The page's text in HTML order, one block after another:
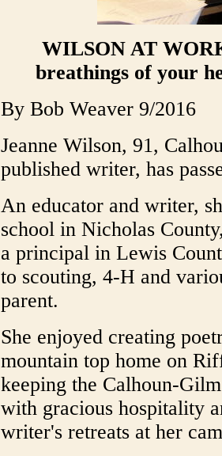
WILSON AT
breathings of your
By Bob Weaver 9/2016
Jeanne Wilson, 91,
published writer, has
An educator and writer,
school in Nicholas
a principal in Lewis
to scouting, 4-H and
parent.
She enjoyed creating
mountain top home on
keeping the Calhoun-
with gracious hospitality
writer's retreats at her